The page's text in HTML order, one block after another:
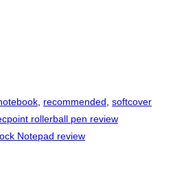
, recommended, softcover
rollerball pen review
Notepad review